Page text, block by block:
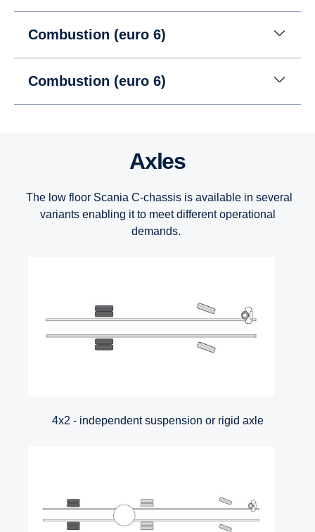
Combustion (euro 6)
Combustion (euro 6)
Axles
The low floor Scania C-chassis is available in several
variants enabling it to meet different operational
demands.
4x2 - independent suspension or rigid axle